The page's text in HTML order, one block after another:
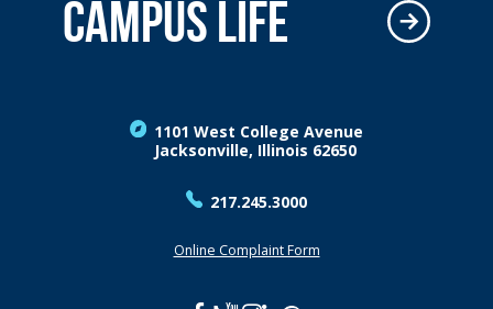
1101 West College Avenue
Jacksonville, Illinois 62650
217.245.3000
Online Complaint Form
CAMPUS LIFE